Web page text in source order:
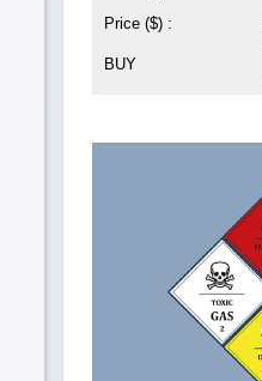
Price ($) :
BUY